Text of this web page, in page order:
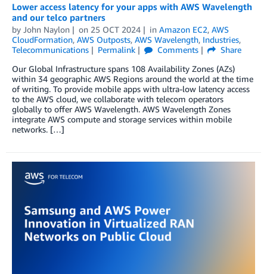
Lower access latency for your apps with AWS Wavelength
and our telco partners
by John Naylon on 25 OCT 2024 in Amazon EC2, AWS
CloudFormation, AWS Outposts, AWS Wavelength, Industries,
Telecommunications
Permalink Comments
Share
Our Global Infrastructure spans 108 Availability Zones (AZs)
within 34 geographic AWS Regions around the world at the time
of writing. To provide mobile apps with ultra-low latency access
to the AWS cloud, we collaborate with telecom operators
globally to offer AWS Wavelength. AWS Wavelength Zones
integrate AWS compute and storage services within mobile
networks. […]